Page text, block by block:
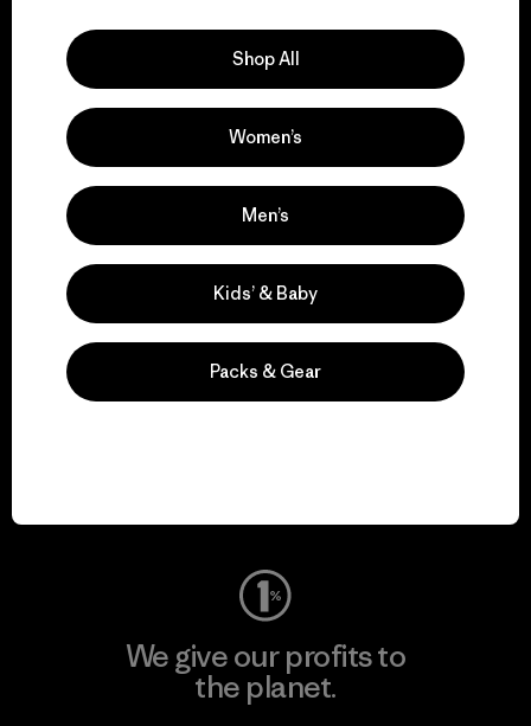
We support grassroots
activism.
We keep your gear in
We give our profits to
the planet.
Shop All
Women’s
Men’s
Kids’ & Baby
Packs & Gear